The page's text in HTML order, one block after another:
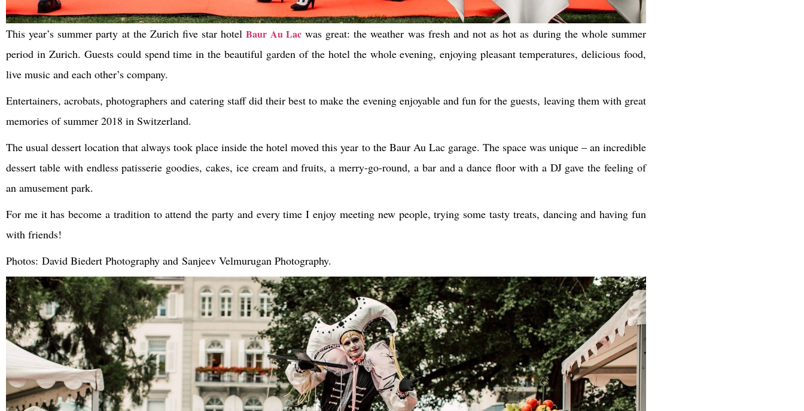
This year’s summer party at the Zurich five star hotelBaur Au Lacwas great: the weather was fresh and not as hot as during the whole summer
period in Zurich. Guests could spend time in the beautiful garden of the hotel the whole evening, enjoying pleasant temperatures, delicious food,
live music and each other’s company.
Entertainers, acrobats, photographers and catering staff did their best to make the evening enjoyable and fun for the guests, leaving them with great
memories of summer 2018 in Switzerland.
The usual dessert location that always took place inside the hotel moved this year to the Baur Au Lac garage. The space was unique – an incredible
dessert table with endless patisserie goodies, cakes, ice cream and fruits, a merry-go-round, a bar and a dance floor with a DJ gave the feeling of
an amusement park.
For me it has become a tradition to attend the party and every time I enjoy meeting new people, trying some tasty treats, dancing and having fun
with friends!
Photos: David Biedert Photography and Sanjeev Velmurugan Photography.